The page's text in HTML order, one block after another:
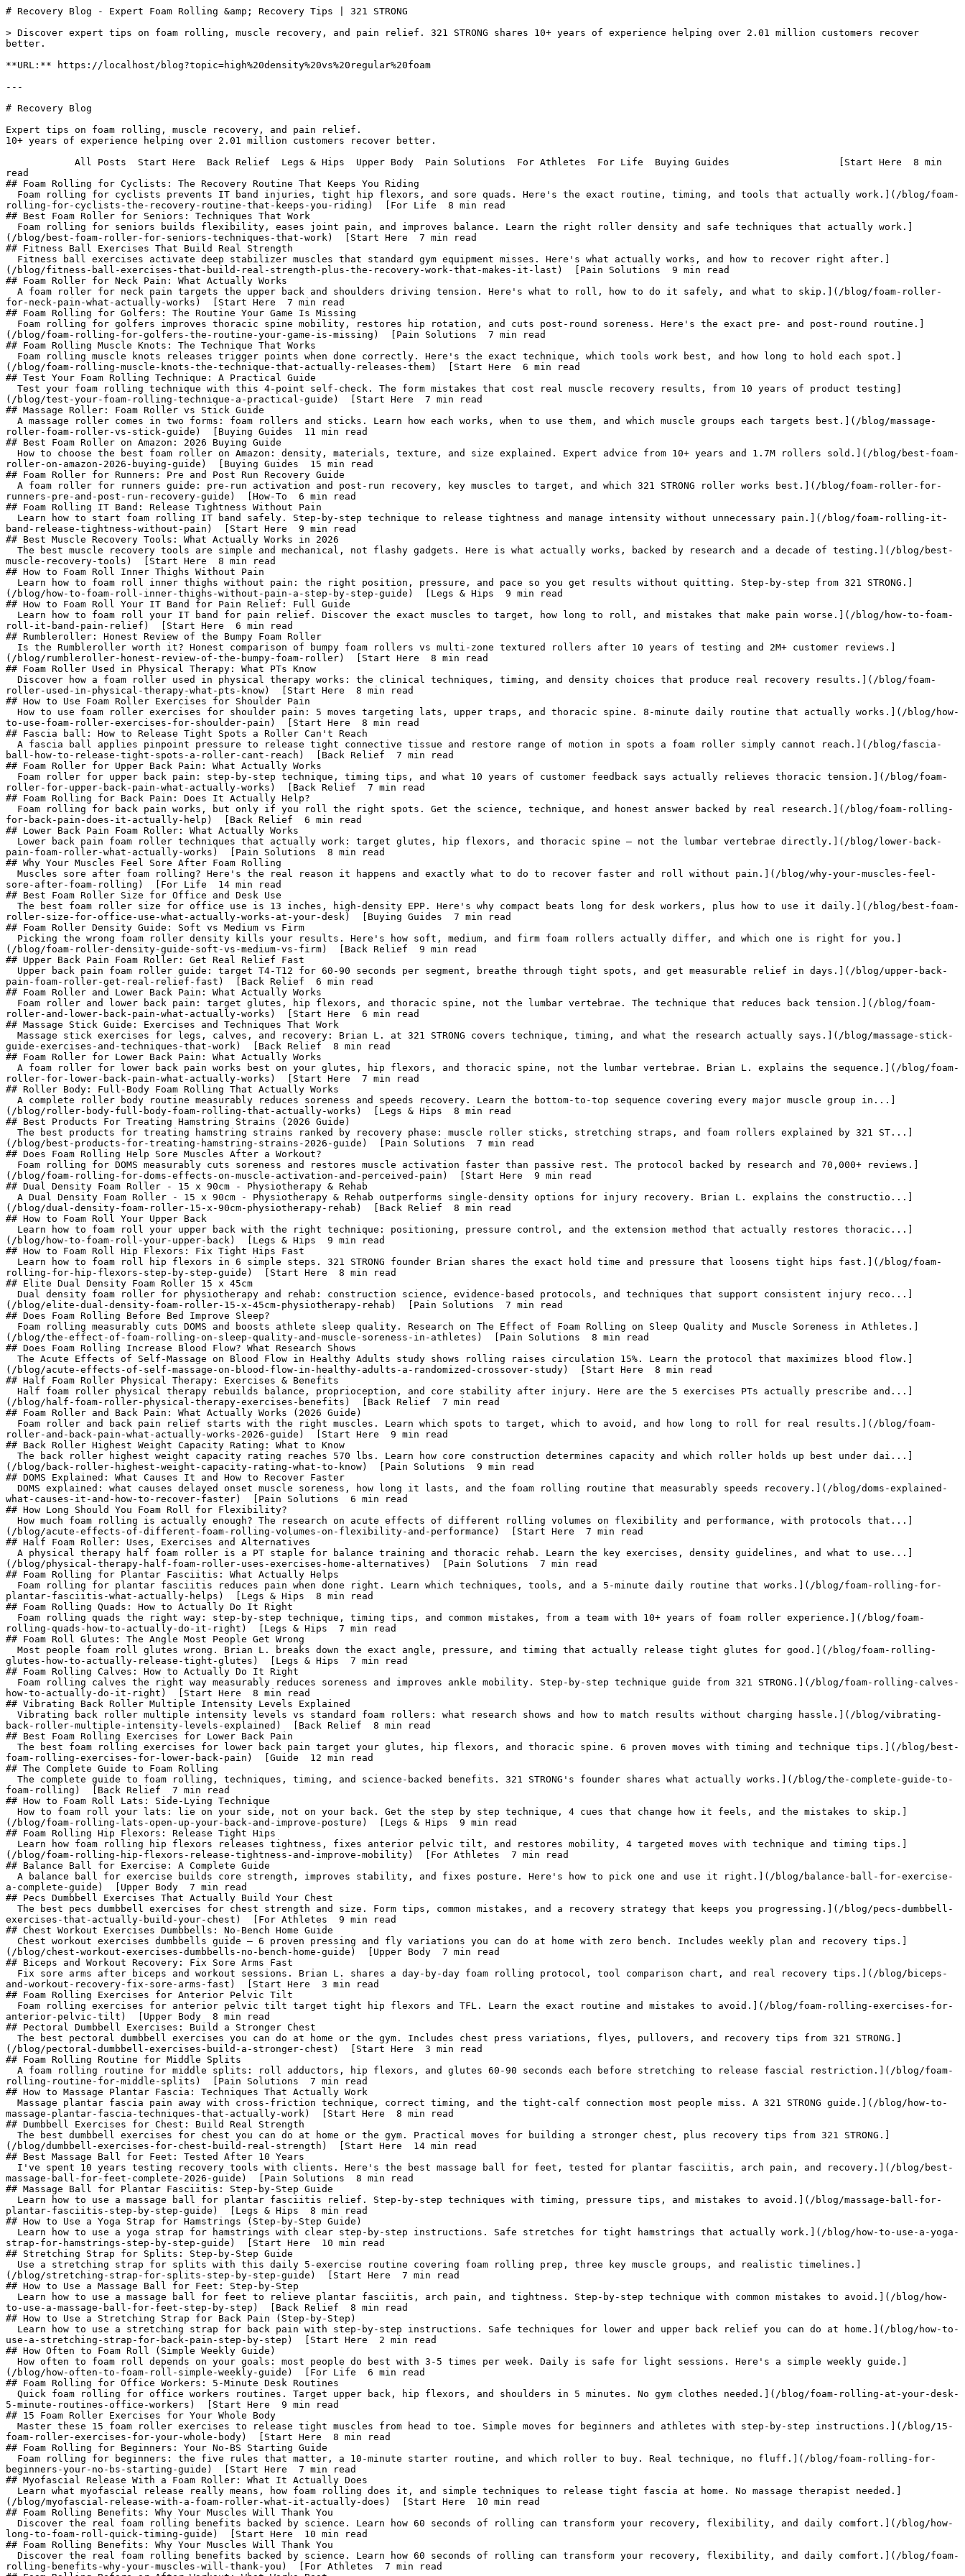
# Recovery Blog - Expert Foam Rolling &amp; Recovery Tips | 321 STRONG

> Discover expert tips on foam rolling, muscle recovery, and pain relief. 321 STRONG shares 10+ years of experience helping over 2.01 million customers recover better.

**URL:** https://localhost/blog?topic=high%20density%20vs%20regular%20foam

---

# Recovery Blog
 
Expert tips on foam rolling, muscle recovery, and pain relief.
10+ years of experience helping over 2.01 million customers recover better.

            All Posts  Start Here  Back Relief  Legs & Hips  Upper Body  Pain Solutions  For Athletes  For Life  Buying Guides                   [Start Here  8 min read  
## Foam Rolling for Cyclists: The Recovery Routine That Keeps You Riding
  Foam rolling for cyclists prevents IT band injuries, tight hip flexors, and sore quads. Here's the exact routine, timing, and tools that actually work.](/blog/foam-rolling-for-cyclists-the-recovery-routine-that-keeps-you-riding)  [For Life  8 min read  
## Best Foam Roller for Seniors: Techniques That Work
  Foam rolling for seniors builds flexibility, eases joint pain, and improves balance. Learn the right roller density and safe techniques that actually work.](/blog/best-foam-roller-for-seniors-techniques-that-work)  [Start Here  7 min read  
## Fitness Ball Exercises That Build Real Strength
  Fitness ball exercises activate deep stabilizer muscles that standard gym equipment misses. Here's what actually works, and how to recover right after.](/blog/fitness-ball-exercises-that-build-real-strength-plus-the-recovery-work-that-makes-it-last)  [Pain Solutions  9 min read  
## Foam Roller for Neck Pain: What Actually Works
  A foam roller for neck pain targets the upper back and shoulders driving tension. Here's what to roll, how to do it safely, and what to skip.](/blog/foam-roller-for-neck-pain-what-actually-works)  [Start Here  7 min read  
## Foam Rolling for Golfers: The Routine Your Game Is Missing
  Foam rolling for golfers improves thoracic spine mobility, restores hip rotation, and cuts post-round soreness. Here's the exact pre- and post-round routine.](/blog/foam-rolling-for-golfers-the-routine-your-game-is-missing)  [Pain Solutions  7 min read  
## Foam Rolling Muscle Knots: The Technique That Works
  Foam rolling muscle knots releases trigger points when done correctly. Here's the exact technique, which tools work best, and how long to hold each spot.](/blog/foam-rolling-muscle-knots-the-technique-that-actually-releases-them)  [Start Here  6 min read  
## Test Your Foam Rolling Technique: A Practical Guide
  Test your foam rolling technique with this 4-point self-check. The form mistakes that cost real muscle recovery results, from 10 years of product testing](/blog/test-your-foam-rolling-technique-a-practical-guide)  [Start Here  7 min read  
## Massage Roller: Foam Roller vs Stick Guide
  A massage roller comes in two forms: foam rollers and sticks. Learn how each works, when to use them, and which muscle groups each targets best.](/blog/massage-roller-foam-roller-vs-stick-guide)  [Buying Guides  11 min read  
## Best Foam Roller on Amazon: 2026 Buying Guide
  How to choose the best foam roller on Amazon: density, materials, texture, and size explained. Expert advice from 10+ years and 1.7M rollers sold.](/blog/best-foam-roller-on-amazon-2026-buying-guide)  [Buying Guides  15 min read  
## Foam Roller for Runners: Pre and Post Run Recovery Guide
  A foam roller for runners guide: pre-run activation and post-run recovery, key muscles to target, and which 321 STRONG roller works best.](/blog/foam-roller-for-runners-pre-and-post-run-recovery-guide)  [How-To  6 min read  
## Foam Rolling IT Band: Release Tightness Without Pain
  Learn how to start foam rolling IT band safely. Step-by-step technique to release tightness and manage intensity without unnecessary pain.](/blog/foam-rolling-it-band-release-tightness-without-pain)  [Start Here  9 min read  
## Best Muscle Recovery Tools: What Actually Works in 2026
  The best muscle recovery tools are simple and mechanical, not flashy gadgets. Here is what actually works, backed by research and a decade of testing.](/blog/best-muscle-recovery-tools)  [Start Here  8 min read  
## How to Foam Roll Inner Thighs Without Pain
  Learn how to foam roll inner thighs without pain: the right position, pressure, and pace so you get results without quitting. Step-by-step from 321 STRONG.](/blog/how-to-foam-roll-inner-thighs-without-pain-a-step-by-step-guide)  [Legs & Hips  9 min read  
## How to Foam Roll Your IT Band for Pain Relief: Full Guide
  Learn how to foam roll your IT band for pain relief. Discover the exact muscles to target, how long to roll, and mistakes that make pain worse.](/blog/how-to-foam-roll-it-band-pain-relief)  [Start Here  6 min read  
## Rumbleroller: Honest Review of the Bumpy Foam Roller
  Is the Rumbleroller worth it? Honest comparison of bumpy foam rollers vs multi-zone textured rollers after 10 years of testing and 2M+ customer reviews.](/blog/rumbleroller-honest-review-of-the-bumpy-foam-roller)  [Start Here  8 min read  
## Foam Roller Used in Physical Therapy: What PTs Know
  Discover how a foam roller used in physical therapy works: the clinical techniques, timing, and density choices that produce real recovery results.](/blog/foam-roller-used-in-physical-therapy-what-pts-know)  [Start Here  8 min read  
## How to Use Foam Roller Exercises for Shoulder Pain
  How to use foam roller exercises for shoulder pain: 5 moves targeting lats, upper traps, and thoracic spine. 8-minute daily routine that actually works.](/blog/how-to-use-foam-roller-exercises-for-shoulder-pain)  [Start Here  8 min read  
## Fascia ball: How to Release Tight Spots a Roller Can't Reach
  A fascia ball applies pinpoint pressure to release tight connective tissue and restore range of motion in spots a foam roller simply cannot reach.](/blog/fascia-ball-how-to-release-tight-spots-a-roller-cant-reach)  [Back Relief  7 min read  
## Foam Roller for Upper Back Pain: What Actually Works
  Foam roller for upper back pain: step-by-step technique, timing tips, and what 10 years of customer feedback says actually relieves thoracic tension.](/blog/foam-roller-for-upper-back-pain-what-actually-works)  [Back Relief  7 min read  
## Foam Rolling for Back Pain: Does It Actually Help?
  Foam rolling for back pain works, but only if you roll the right spots. Get the science, technique, and honest answer backed by real research.](/blog/foam-rolling-for-back-pain-does-it-actually-help)  [Back Relief  6 min read  
## Lower Back Pain Foam Roller: What Actually Works
  Lower back pain foam roller techniques that actually work: target glutes, hip flexors, and thoracic spine — not the lumbar vertebrae directly.](/blog/lower-back-pain-foam-roller-what-actually-works)  [Pain Solutions  8 min read  
## Why Your Muscles Feel Sore After Foam Rolling
  Muscles sore after foam rolling? Here's the real reason it happens and exactly what to do to recover faster and roll without pain.](/blog/why-your-muscles-feel-sore-after-foam-rolling)  [For Life  14 min read  
## Best Foam Roller Size for Office and Desk Use
  The best foam roller size for office use is 13 inches, high-density EPP. Here's why compact beats long for desk workers, plus how to use it daily.](/blog/best-foam-roller-size-for-office-use-what-actually-works-at-your-desk)  [Buying Guides  7 min read  
## Foam Roller Density Guide: Soft vs Medium vs Firm
  Picking the wrong foam roller density kills your results. Here's how soft, medium, and firm foam rollers actually differ, and which one is right for you.](/blog/foam-roller-density-guide-soft-vs-medium-vs-firm)  [Back Relief  9 min read  
## Upper Back Pain Foam Roller: Get Real Relief Fast
  Upper back pain foam roller guide: target T4-T12 for 60-90 seconds per segment, breathe through tight spots, and get measurable relief in days.](/blog/upper-back-pain-foam-roller-get-real-relief-fast)  [Back Relief  6 min read  
## Foam Roller and Lower Back Pain: What Actually Works
  Foam roller and lower back pain: target glutes, hip flexors, and thoracic spine, not the lumbar vertebrae. The technique that reduces back tension.](/blog/foam-roller-and-lower-back-pain-what-actually-works)  [Start Here  6 min read  
## Massage Stick Guide: Exercises and Techniques That Work
  Massage stick exercises for legs, calves, and recovery: Brian L. at 321 STRONG covers technique, timing, and what the research actually says.](/blog/massage-stick-guide-exercises-and-techniques-that-work)  [Back Relief  8 min read  
## Foam Roller for Lower Back Pain: What Actually Works
  A foam roller for lower back pain works best on your glutes, hip flexors, and thoracic spine, not the lumbar vertebrae. Brian L. explains the sequence.](/blog/foam-roller-for-lower-back-pain-what-actually-works)  [Start Here  7 min read  
## Roller Body: Full-Body Foam Rolling That Actually Works
  A complete roller body routine measurably reduces soreness and speeds recovery. Learn the bottom-to-top sequence covering every major muscle group in...](/blog/roller-body-full-body-foam-rolling-that-actually-works)  [Legs & Hips  8 min read  
## Best Products For Treating Hamstring Strains (2026 Guide)
  The best products for treating hamstring strains ranked by recovery phase: muscle roller sticks, stretching straps, and foam rollers explained by 321 ST...](/blog/best-products-for-treating-hamstring-strains-2026-guide)  [Pain Solutions  7 min read  
## Does Foam Rolling Help Sore Muscles After a Workout?
  Foam rolling for DOMS measurably cuts soreness and restores muscle activation faster than passive rest. The protocol backed by research and 70,000+ reviews.](/blog/foam-rolling-for-doms-effects-on-muscle-activation-and-perceived-pain)  [Start Here  9 min read  
## Dual Density Foam Roller - 15 x 90cm - Physiotherapy & Rehab
  A Dual Density Foam Roller - 15 x 90cm - Physiotherapy & Rehab outperforms single-density options for injury